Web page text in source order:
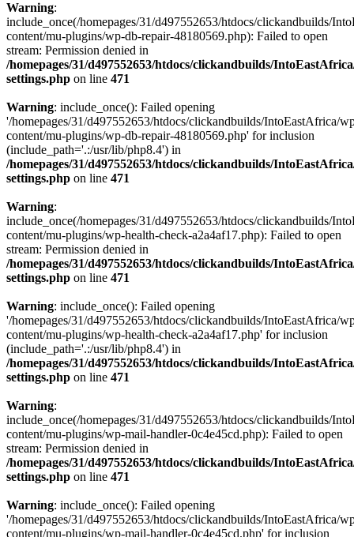
Warning:
include_once(/homepages/31/d497552653/htdocs/clickandbuilds/
content/mu-plugins/wp-db-repair-48180569.php): Failed to open
stream: Permission denied in
/homepages/31/d497552653/htdocs/clickandbuilds/
settings.php on line 471
Warning: include_once(): Failed opening
'/homepages/31/d497552653/htdocs/clickandbuilds/IntoEastAfrica/
content/mu-plugins/wp-db-repair-48180569.php' for inclusion
(include_path='.:/usr/lib/php8.4') in
/homepages/31/d497552653/htdocs/clickandbuilds/
settings.php on line 471
Warning:
include_once(/homepages/31/d497552653/htdocs/clickandbuilds/
content/mu-plugins/wp-health-check-a2a4af17.php): Failed to open
stream: Permission denied in
/homepages/31/d497552653/htdocs/clickandbuilds/
settings.php on line 471
Warning: include_once(): Failed opening
'/homepages/31/d497552653/htdocs/clickandbuilds/IntoEastAfrica/
content/mu-plugins/wp-health-check-a2a4af17.php' for inclusion
(include_path='.:/usr/lib/php8.4') in
/homepages/31/d497552653/htdocs/clickandbuilds/
settings.php on line 471
Warning:
include_once(/homepages/31/d497552653/htdocs/clickandbuilds/
content/mu-plugins/wp-mail-handler-0c4e45cd.php): Failed to open
stream: Permission denied in
/homepages/31/d497552653/htdocs/clickandbuilds/
settings.php on line 471
Warning: include_once(): Failed opening
'/homepages/31/d497552653/htdocs/clickandbuilds/IntoEastAfrica/
content/mu-plugins/wp-mail-handler-0c4e45cd.php' for inclusion